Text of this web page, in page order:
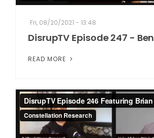
Fri, 08/20/2021 - 13:48
DisrupTV Episode 247 - Ben
READ MORE